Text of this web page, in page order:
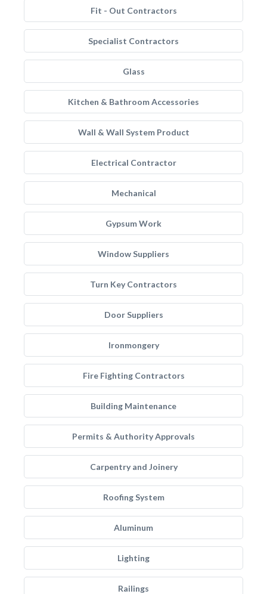
Fit - Out Contractors
Specialist Contractors
Glass
Kitchen & Bathroom Accessories
Wall & Wall System Product
Electrical Contractor
Mechanical
Gypsum Work
Window Suppliers
Turn Key Contractors
Door Suppliers
Ironmongery
Fire Fighting Contractors
Building Maintenance
Permits & Authority Approvals
Carpentry and Joinery
Roofing System
Aluminum
Lighting
Railings